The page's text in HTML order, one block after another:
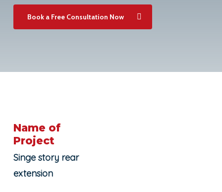
Book a Free Consultation Now
Name of
Project
Singe story rear
extension